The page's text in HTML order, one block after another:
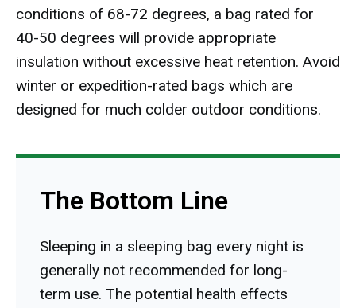
conditions of 68-72 degrees, a bag rated for
40-50 degrees will provide appropriate
insulation without excessive heat retention. Avoid
winter or expedition-rated bags which are
designed for much colder outdoor conditions.
The Bottom Line
Sleeping in a sleeping bag every night is
generally not recommended for long-
term use. The potential health effects